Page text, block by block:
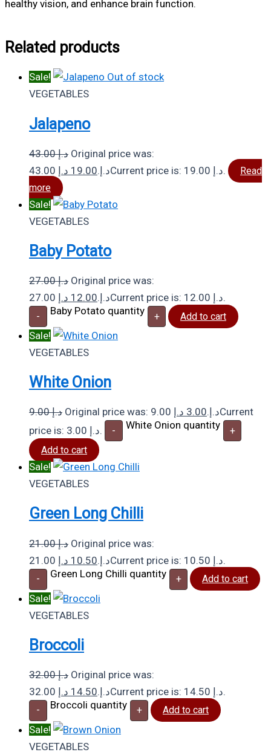
healthy vision, and enhance brain function.
Related products
Sale!
Out of stock
VEGETABLES
Jalapeno
43.00د.إ Original price was:
43.00 د.إ.19.00 د.إ Current price is: 19.00 د.إ.
Read
more
Sale!
VEGETABLES
Baby Potato
27.00د.إ Original price was:
27.00 د.إ.12.00 د.إ Current price is: 12.00 د.إ.
- Baby Potato quantity + Add to cart
Sale!
VEGETABLES
White Onion
9.00د.إ Original price was: 9.00 د.إ.3.00 د.إ
Current
price is: 3.00 د.إ.
- White Onion quantity
+
Add to cart
Sale!
VEGETABLES
Green Long Chilli
21.00د.إ Original price was:
21.00 د.إ.10.50 د.إ Current price is: 10.50 د.إ.
- Green Long Chilli quantity + Add to cart
Sale!
VEGETABLES
Broccoli
32.00د.إ Original price was:
32.00 د.إ.14.50 د.إ Current price is: 14.50 د.إ.
- Broccoli quantity + Add to cart
Sale!
VEGETABLES